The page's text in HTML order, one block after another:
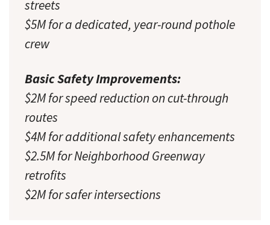
streets
$5M for a dedicated, year-round pothole
crew
Basic Safety Improvements:
$2M for speed reduction on cut-through
routes
$4M for additional safety enhancements
$2.5M for Neighborhood Greenway
retrofits
$2M for safer intersections